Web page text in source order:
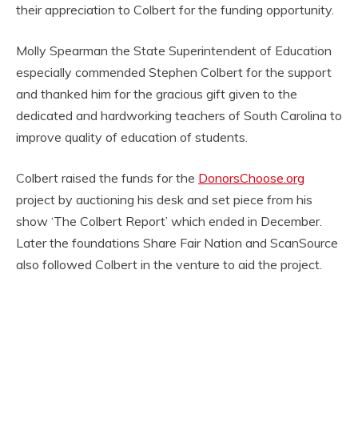
their appreciation to Colbert for the funding opportunity.
Molly Spearman the State Superintendent of Education
especially commended Stephen Colbert for the support
and thanked him for the gracious gift given to the
dedicated and hardworking teachers of South Carolina to
improve quality of education of students.
Colbert raised the funds for the DonorsChoose.org
project by auctioning his desk and set piece from his
show ‘The Colbert Report’ which ended in December.
Later the foundations Share Fair Nation and ScanSource
also followed Colbert in the venture to aid the project.